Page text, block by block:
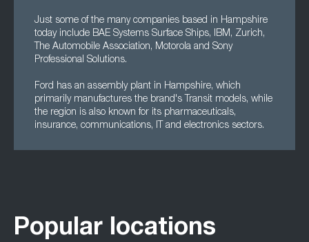
Just some of the many companies based in Hampshire
today include BAE Systems Surface Ships, IBM, Zurich,
The Automobile Association, Motorola and Sony
Professional Solutions.
Ford has an assembly plant in Hampshire, which
primarily manufactures the brand's Transit models, while
the region is also known for its pharmaceuticals,
insurance, communications, IT and electronics sectors.
Popular locations